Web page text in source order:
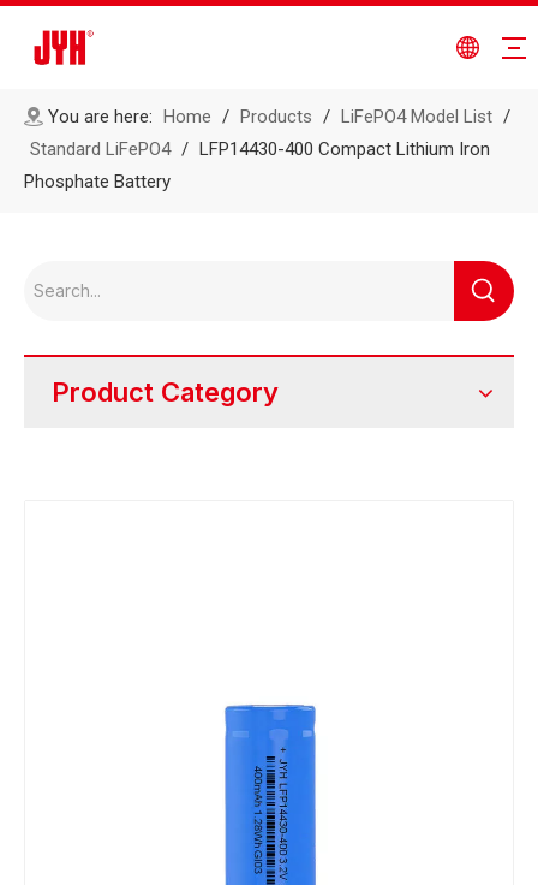
You are here: Home / Products / LiFePO4 Model List /
Standard LiFePO4 / LFP14430-400 Compact Lithium Iron
Phosphate Battery
Product Category